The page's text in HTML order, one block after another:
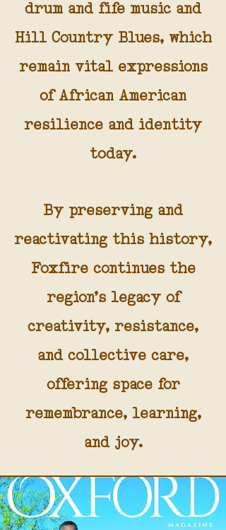
drum and fife music and
Hill Country Blues, which
remain vital expressions
of African American
resilience and identity
today.
By preserving and
reactivating this history,
Foxfire continues the
region’s legacy of
creativity, resistance,
and collective care,
offering space for
remembrance, learning,
and joy.